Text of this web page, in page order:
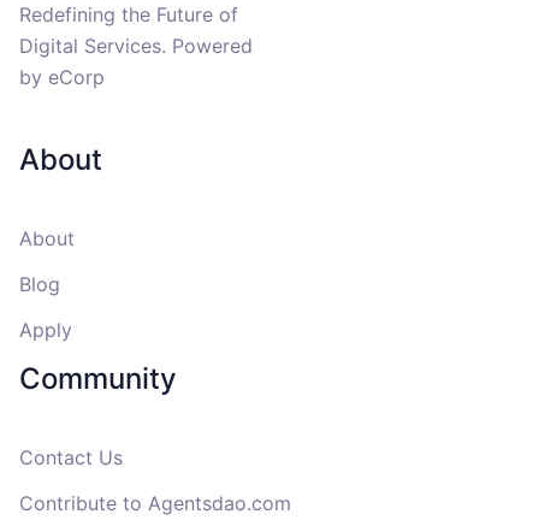
Redefining the Future of
Digital Services. Powered
by eCorp
About
About
Blog
Apply
Community
Contact Us
Contribute to Agentsdao.com